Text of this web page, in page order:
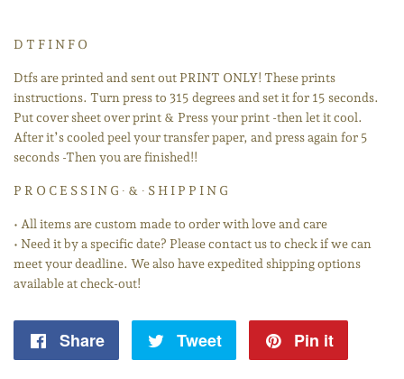
D T F I N F O
Dtfs are printed and sent out PRINT ONLY! These prints
instructions. Turn press to 315 degrees and set it for 15 seconds.
Put cover sheet over print & Press your print -then let it cool.
After it’s cooled peel your transfer paper, and press again for 5
seconds -Then you are finished!!
P R O C E S S I N G ∙ & ∙ S H I P P I N G
• All items are custom made to order with love and care
• Need it by a specific date? Please contact us to check if we can
meet your deadline. We also have expedited shipping options
available at check-out!
Share
Share
Tweet
Tweet
Pin it